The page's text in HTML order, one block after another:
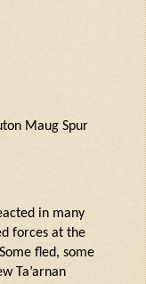
MaugSpur
in many
forces at the
fled, some
Ta’arnan